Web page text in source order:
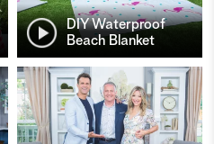
DIY Waterproof
Beach Blanket